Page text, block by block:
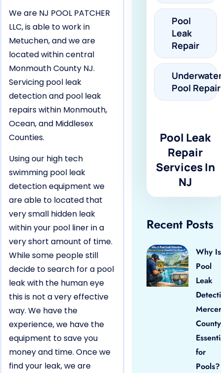
We are NJ POOL PATCHER
LLC, is able to work in
Metuchen, and we are
located within central
Monmouth County NJ.
Servicing pool leak
detection and pool leak
repairs within Monmouth,
Ocean, and Middlesex
Counties.
Using our high tech
swimming pool leak
detection equipment we
are able to located that
very small hidden leak
within your pool liner in a
very short amount of time.
While some people still
decide to search for a pool
leak with the human eye
this is not a very effective
way. We have the
experience, we have the
equipment to save you
money and time. Once we
find your leak, we are
Pool
Leak
Repair
Pool Repair
Pool Leak
Repair
Services In
NJ
Recent Posts
Why Is
Pool
Leak
Mercer
County
for